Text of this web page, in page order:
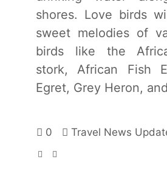
shores. Love birds
sweet melodies of
birds like the
stork, African Fish
Egret, Grey Heron,
0 Travel News